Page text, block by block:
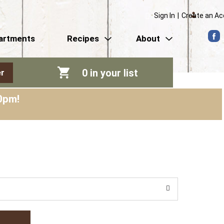
Sign In Create an
Recipes About
0 in your list
!